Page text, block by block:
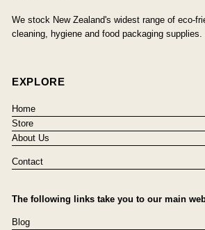
We stock New Zealand's widest range of eco-
cleaning, hygiene and food packaging supplies.
EXPLORE
Home
Store
About Us
Contact
The following links take you to our main
Blog